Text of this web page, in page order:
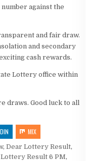
against the
and fair draw.
and secondary
cash rewards.
Lottery office within
draws. Good luck to all
MIX
, Dear Lottery Result,
Lottery Result 6 PM,